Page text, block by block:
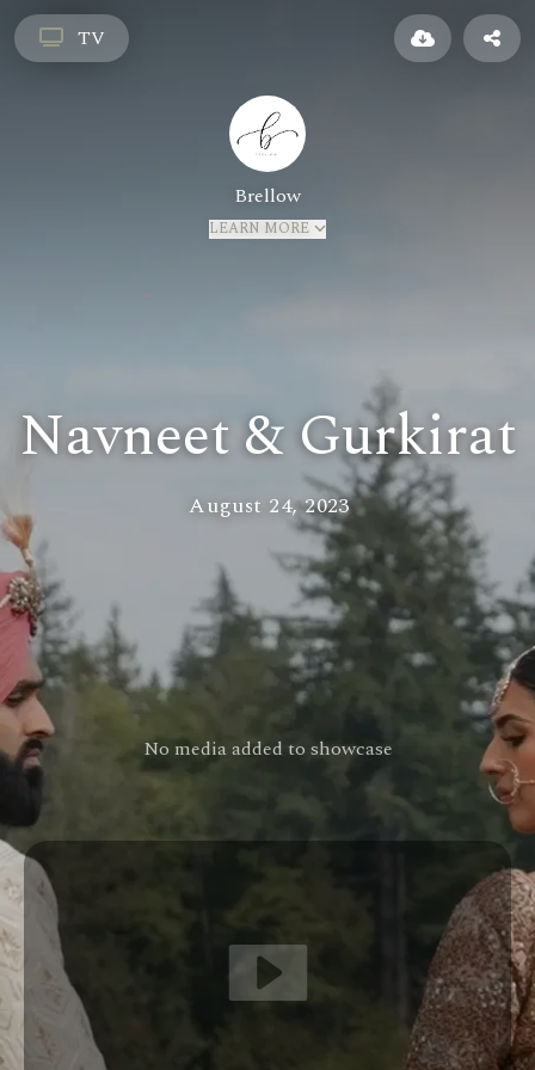
TV
Brellow
LEARN MORE
Navneet & Gurkirat
August 24, 2023
No media added to showcase